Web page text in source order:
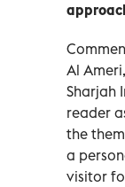
Al
Sharjah
reader
the
a
visitor